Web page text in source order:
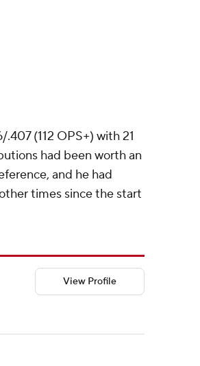
(112 OPS+) with 21
had been worth an
and he had
times since the start
View Profile